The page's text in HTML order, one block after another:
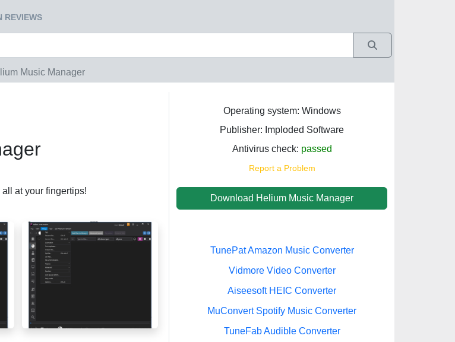
REVIEWS
Music Manager
at your fingertips!
Operating system: Windows
Publisher: Imploded Software
Antivirus check: passed
Report a Problem
Download Helium Music Manager
TunePat Amazon Music Converter
Vidmore Video Converter
Aiseesoft HEIC Converter
MuConvert Spotify Music Converter
TuneFab Audible Converter